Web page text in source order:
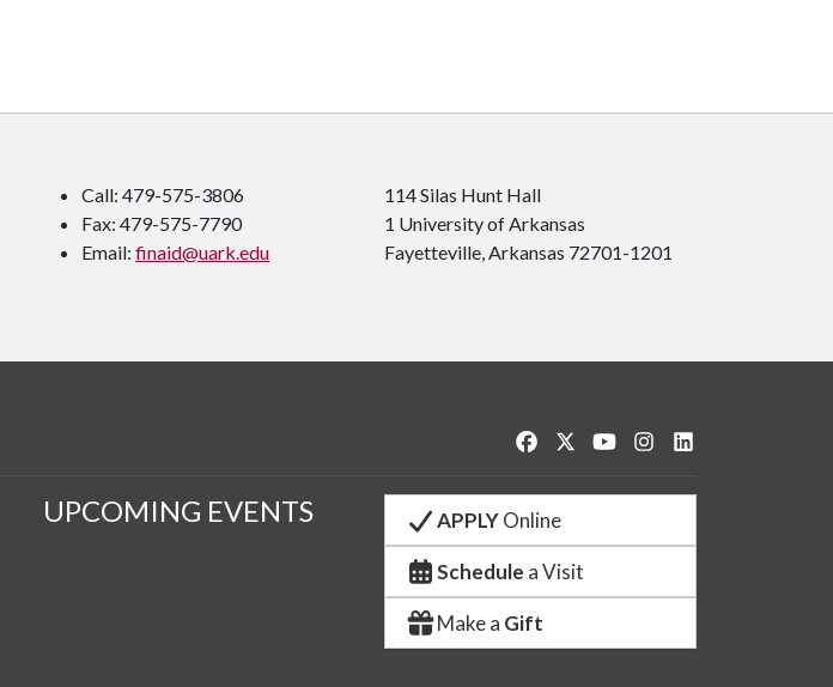
Call: 479-575-3806
Fax: 479-575-7790
Email: finaid@uark.edu
114 Silas Hunt Hall
1 University of Arkansas
Fayetteville, Arkansas 72701-1201
Like us on Facebook
Follow us on Twitter
Watch us on YouTube
See us on Instagram
UPCOMING EVENTS APPLYOnline
Schedule a Visit
Make a Gift